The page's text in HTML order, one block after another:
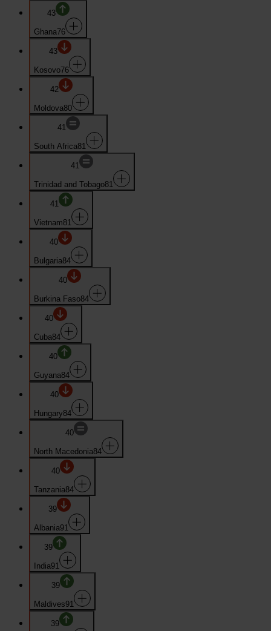
43
Ghana76
43
Kosovo76
42
Moldova80
41
South Africa81
41
Trinidad and Tobago81
41
Vietnam81
40
Bulgaria84
40
Burkina Faso84
40
Cuba84
40
Guyana84
40
Hungary84
40
North Macedonia84
40
Tanzania84
39
Albania91
39
India91
39
Maldives91
39